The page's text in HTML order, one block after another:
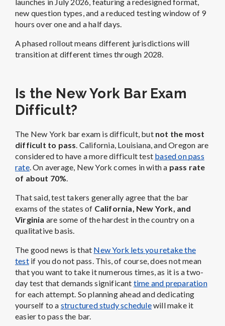
new question types, and a reduced testing window of 9
hours over one and a half days.
A phased rollout means different jurisdictions will
transition at different times through 2028.
Is the New York Bar Exam
Difficult?
The New York bar exam is difficult, but not the most
difficult to pass . California, Louisiana, and Oregon are
considered to have a more difficult test based on pass
rate. On average, New York comes in with a pass rate
of about 70%
That said, test takers generally agree that the bar
exams of the states of California, New York, and
Virginia are some of the hardest in the country on a
qualitative basis.
The good news is that New York lets you retake the
testif you do not pass. This, of course, does not mean
that you want to take it numerous times, as it is a two-
day test that demands significant time and preparation
for each attempt. So planning ahead and dedicating
yourself to a structured study schedulewill make it
easier to pass the bar.